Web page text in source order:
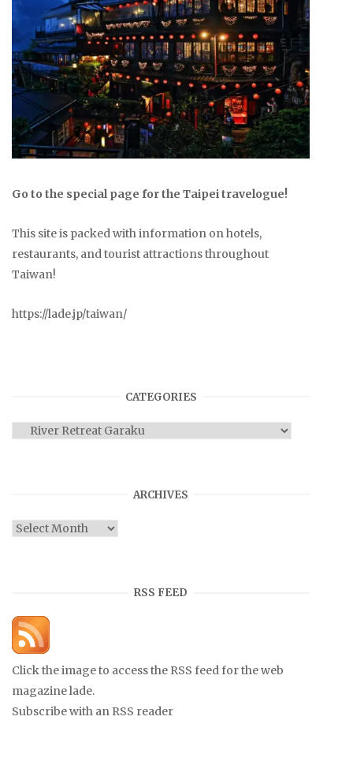
Go to the special page for the Taipei travelogue!
This site is packed with information on hotels,
restaurants, and tourist attractions throughout
Taiwan!
https://lade.jp/taiwan/
CATEGORIES
Categories
ARCHIVES
Archives
RSS FEED
Click the image to access the RSS feed for the web
magazine lade.
Subscribe with an RSS reader